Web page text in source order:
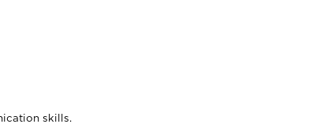
skills.